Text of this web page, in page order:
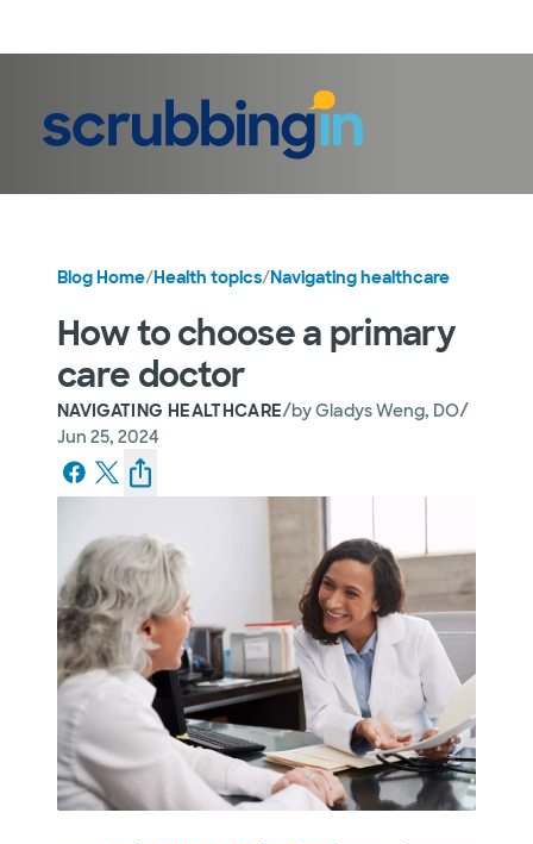
Blog Home/Health topics/Navigating healthcare
How to choose a primary
care doctor
NAVIGATING HEALTHCARE/byGladys Weng, DO/
Jun 25, 2024